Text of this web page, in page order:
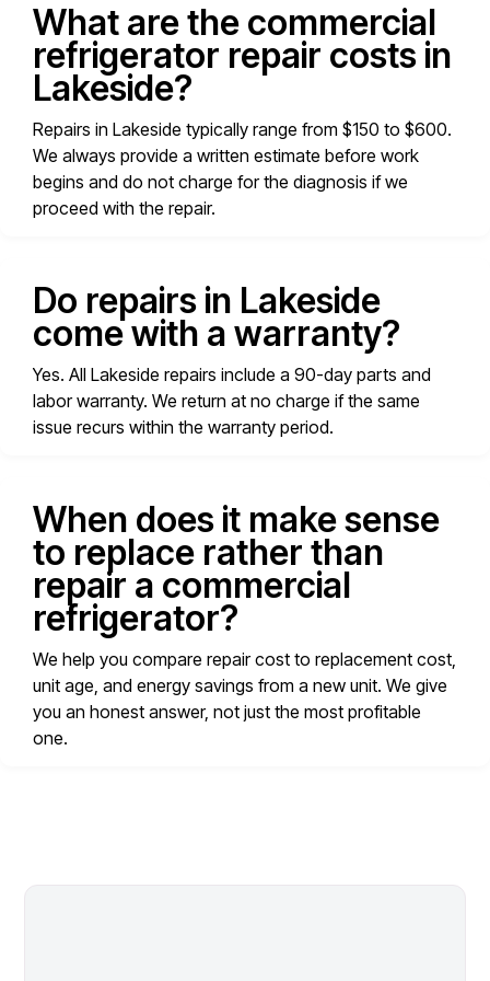
What are the commercial
refrigerator repair costs in
Lakeside?
Repairs in Lakeside typically range from $150 to $600.
We always provide a written estimate before work
begins and do not charge for the diagnosis if we
proceed with the repair.
Do repairs in Lakeside
come with a warranty?
Yes. All Lakeside repairs include a 90-day parts and
labor warranty. We return at no charge if the same
issue recurs within the warranty period.
When does it make sense
to replace rather than
repair a commercial
refrigerator?
We help you compare repair cost to replacement cost,
unit age, and energy savings from a new unit. We give
you an honest answer, not just the most profitable
one.